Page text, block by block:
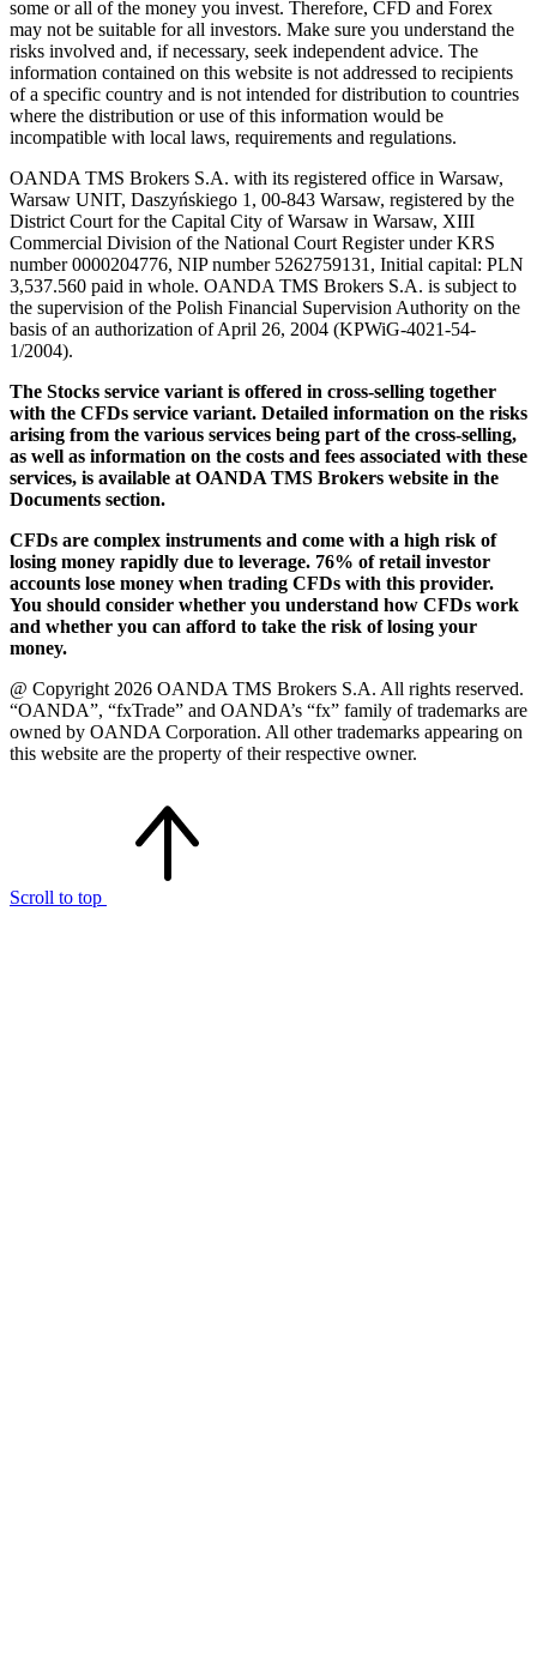
some or all of the money you invest. Therefore, CFD and Forex
may not be suitable for all investors. Make sure you understand the
risks involved and, if necessary, seek independent advice. The
information contained on this website is not addressed to recipients
of a specific country and is not intended for distribution to countries
where the distribution or use of this information would be
incompatible with local laws, requirements and regulations.
OANDA TMS Brokers S.A. with its registered office in Warsaw,
Warsaw UNIT, Daszyńskiego 1, 00-843 Warsaw, registered by the
District Court for the Capital City of Warsaw in Warsaw, XIII
Commercial Division of the National Court Register under KRS
number 0000204776, NIP number 5262759131, Initial capital: PLN
3,537.560 paid in whole. OANDA TMS Brokers S.A. is subject to
the supervision of the Polish Financial Supervision Authority on the
basis of an authorization of April 26, 2004 (KPWiG-4021-54-
1/2004).
The Stocks service variant is offered in cross-selling together
with the CFDs service variant. Detailed information on the risks
arising from the various services being part of the cross-selling,
as well as information on the costs and fees associated with these
services, is available at OANDA TMS Brokers website in the
Documents section.
CFDs are complex instruments and come with a high risk of
losing money rapidly due to leverage. 76% of retail investor
accounts lose money when trading CFDs with this provider.
You should consider whether you understand how CFDs work
and whether you can afford to take the risk of losing your
money.
@ Copyright 2026 OANDA TMS Brokers S.A. All rights reserved.
“OANDA”, “fxTrade” and OANDA’s “fx” family of trademarks are
owned by OANDA Corporation. All other trademarks appearing on
this website are the property of their respective owner.
Scroll to top